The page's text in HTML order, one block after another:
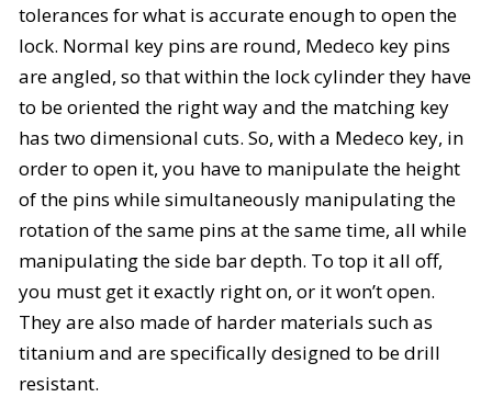
tolerances for what is accurate enough to open the
lock. Normal key pins are round, Medeco key pins
are angled, so that within the lock cylinder they have
to be oriented the right way and the matching key
has two dimensional cuts. So, with a Medeco key, in
order to open it, you have to manipulate the height
of the pins while simultaneously manipulating the
rotation of the same pins at the same time, all while
manipulating the side bar depth. To top it all off,
you must get it exactly right on, or it won’t open.
They are also made of harder materials such as
titanium and are specifically designed to be drill
resistant.